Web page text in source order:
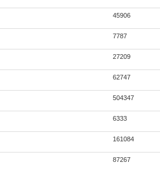
45906
7787
27209
62747
504347
6333
161084
87267